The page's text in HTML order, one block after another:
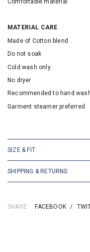
MATERIAL CARE
Made of Cotton blend
Do not soak
Cold wash only
No dryer
Recommended to hand
Garment steamer preferred
SIZE & FIT
SHIPPING & RETURNS
SHARE: FACEBOOK /